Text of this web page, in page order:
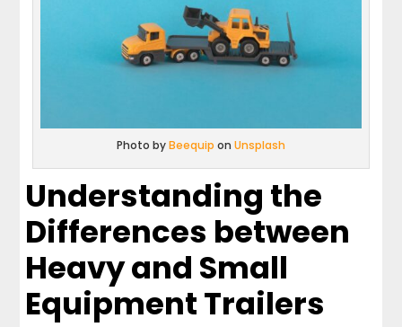
Photo byBeequip on Unsplash
Understanding the
Differences between
Heavy and Small
Equipment Trailers